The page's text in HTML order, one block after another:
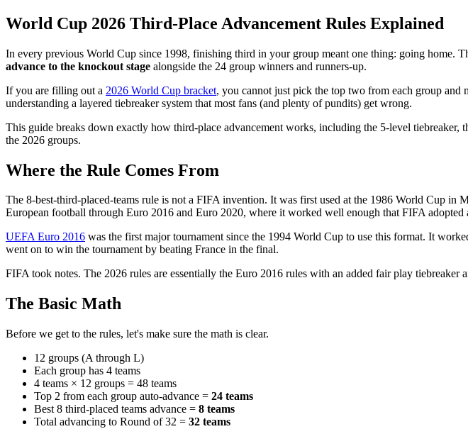
World Cup 2026 Third-Place Advancement Rules Explained
In every previous World Cup since 1998, finishing third in your group meant one thing: going home.
advance to the knockout stage alongside the 24 group winners and runners-up.
If you are filling out a 2026 World Cup bracket, you cannot just pick the top two from each group and
understanding a layered tiebreaker system that most fans (and plenty of pundits) get wrong.
This guide breaks down exactly how third-place advancement works, including the 5-level tiebreaker,
the 2026 groups.
Where the Rule Comes From
The 8-best-third-placed-teams rule is not a FIFA invention. It was first used at the 1986 World Cup
European football through Euro 2016 and Euro 2020, where it worked well enough that FIFA adopted
UEFA Euro 2016 was the first major tournament since the 1994 World Cup to use this format. It
went on to win the tournament by beating France in the final.
FIFA took notes. The 2026 rules are essentially the Euro 2016 rules with an added fair play tiebreaker
The Basic Math
Before we get to the rules, let's make sure the math is clear.
12 groups (A through L)
Each group has 4 teams
4 teams × 12 groups = 48 teams
Top 2 from each group auto-advance = 24 teams
Best 8 third-placed teams advance = 8 teams
Total advancing to Round of 32 = 32 teams